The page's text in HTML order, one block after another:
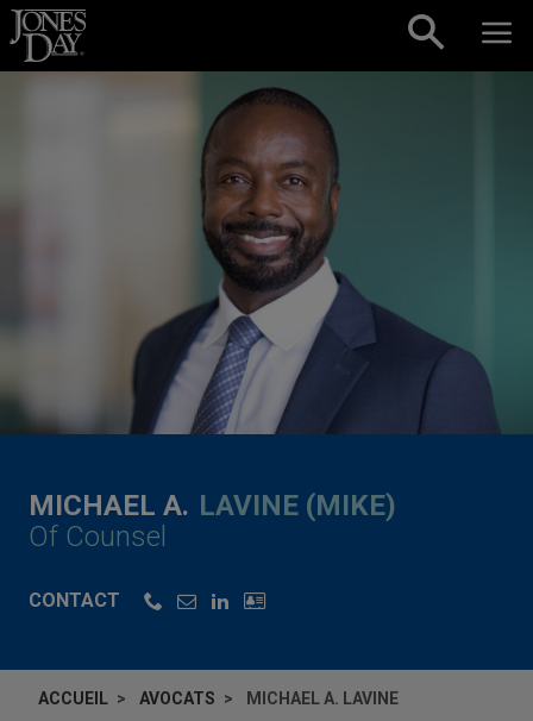
Skip to content
MICHAEL A. LAVINE (MIKE)
Of Counsel
CONTACT
ACCUEIL AVOCATS MICHAEL A. LAVINE